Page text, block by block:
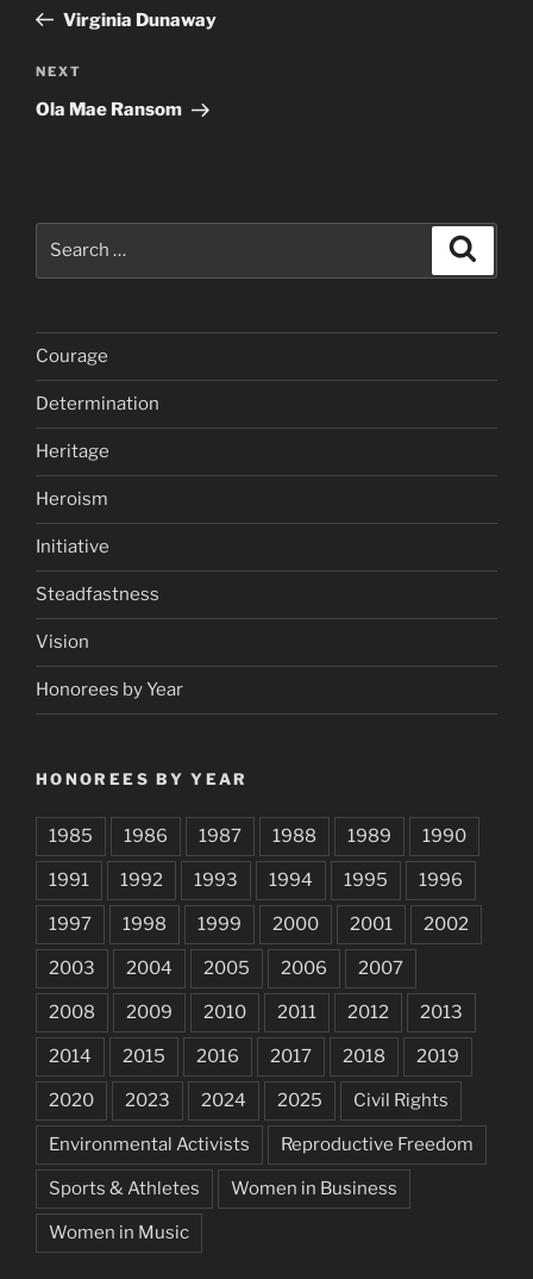
PostVirginia Dunaway
Next
Post
NEXT
Ola Mae Ransom
Courage
Determination
Heritage
Heroism
Initiative
Steadfastness
Vision
Honorees by Year
HONOREES BY YEAR
1985 1986 1987 1988 1989 1990
1991 1992 1993 1994 1995 1996
1997 1998 1999 2000 2001 2002
2003 2004 2005 2006 2007
2008 2009 2010 2011 2012 2013
2014 2015 2016 2017 2018 2019
2020 2023 2024 2025 Civil Rights
Environmental Activists Reproductive Freedom
Sports & Athletes Women in Business
Women in Music